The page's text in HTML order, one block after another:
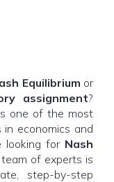
Equilibrium or
assignment?
one of the most
economics and
looking for Nash
of experts is
step-by-step